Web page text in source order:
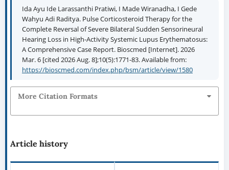
Ida Ayu Ide Larassanthi Pratiwi, I Made Wiranadha, I Gede
Wahyu Adi Raditya. Pulse Corticosteroid Therapy for the
Complete Reversal of Severe Bilateral Sudden Sensorineural
Hearing Loss in High-Activity Systemic Lupus Erythematosus:
A Comprehensive Case Report. Bioscmed [Internet]. 2026
Mar. 6 [cited 2026 Aug. 8];10(5):1771-83. Available from:
https://bioscmed.com/index.php/bsm/article/view/1580
More Citation Formats
Article history